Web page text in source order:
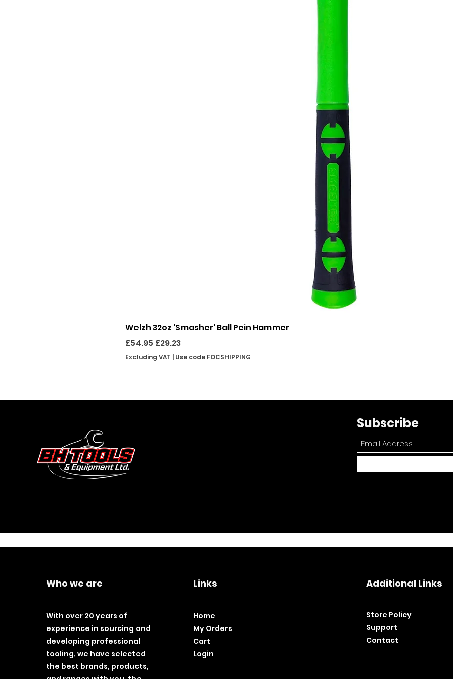
Welzh 32oz 'Smasher' Ball Pein Hammer
Regular Price
£54.95 Sale Price
£29.23
Excluding VAT Use code FOCSHIPPING
Subscribe
Who we are
With over 20 years of
experience in sourcing and
developing professional
tooling, we have selected
the best brands, products,
Links
Home
My Orders
Cart
Login
Additional Links
Store Policy​
Support
Contact